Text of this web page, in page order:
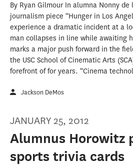
By Ryan Gilmour In alumna Nonny de
journalism piece “Hunger in Los
experience a dramatic incident at a
man collapses in line while awaiting
marks a major push forward in the
the USC School of Cinematic Arts
forefront of for years. “Cinema
Jackson DeMos
JANUARY 25, 2012
Alumnus Horowitz
sports trivia cards